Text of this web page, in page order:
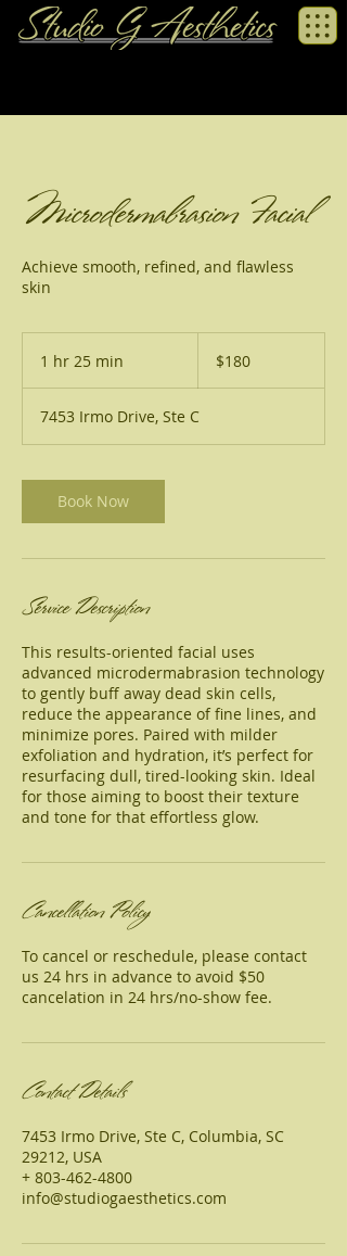
Microdermabrasion Facial
Achieve smooth, refined, and flawless
skin
1 hr 25 min
5
m
n
dollars$180
7453 Irmo Drive, Ste C
Book Now
Service Description
This results-oriented facial uses
advanced microdermabrasion technology
to gently buff away dead skin cells,
reduce the appearance of fine lines, and
minimize pores. Paired with milder
exfoliation and hydration, it’s perfect for
resurfacing dull, tired-looking skin. Ideal
for those aiming to boost their texture
and tone for that effortless glow.
Cancellation Policy
To cancel or reschedule, please contact
us 24 hrs in advance to avoid $50
cancelation in 24 hrs/no-show fee.
Contact Details
7453 Irmo Drive, Ste C, Columbia, SC
29212, USA
+ 803-462-4800
info@studiogaesthetics.com